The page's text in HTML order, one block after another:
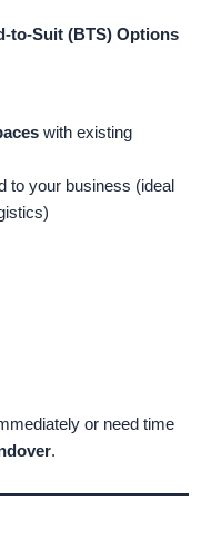
to-Suit (BTS) Options
with existing
to your business (ideal
or need time
.